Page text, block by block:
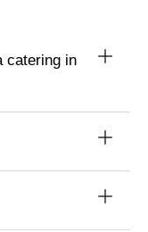
catering in